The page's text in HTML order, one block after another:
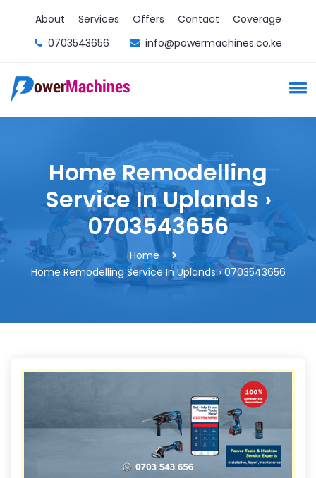
About Services Offers Contact
Coverage
0703543656
info@powermachines.co.ke
Home Remodelling
Service In Uplands ›
0703543656
Home
Home Remodelling Service In Uplands › 0703543656